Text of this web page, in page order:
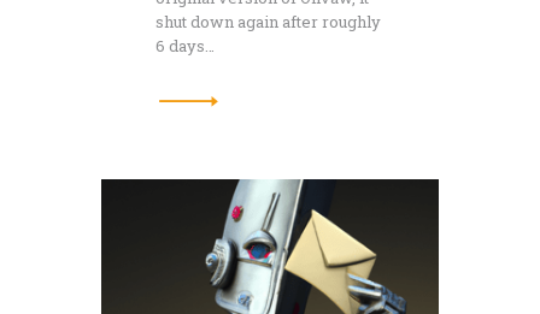
shut down again after roughly
6 days…